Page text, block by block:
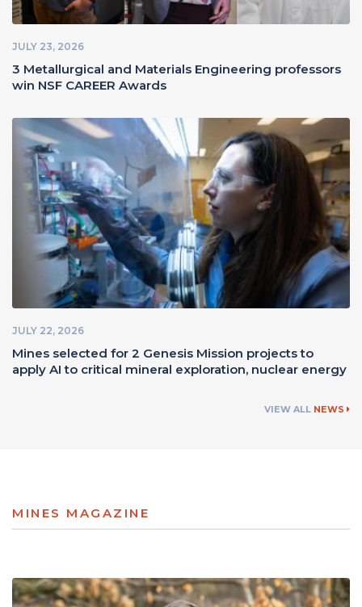
JULY 23, 2026
3 Metallurgical and Materials Engineering professors
win NSF CAREER Awards
JULY 22, 2026
Mines selected for 2 Genesis Mission projects to
apply AI to critical mineral exploration, nuclear energy
VIEW ALL NEWS
MINES MAGAZINE